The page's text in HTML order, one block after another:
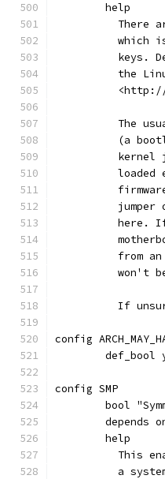
	help
There
which
keys.
the
The
(a
kernel
loaded
jumper
here.
from
won't
If
config
def_bool
config SMP
bool
depends
	help
This
a